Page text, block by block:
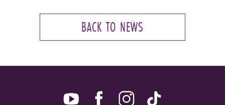
BACK TO NEWS